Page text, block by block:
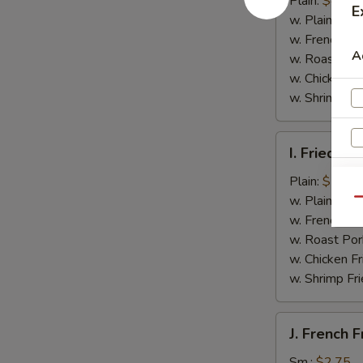
(4)w. Plain
w. French
w. Roast
w. Chicken
w. Shrimp
Fried
Boneless
Chicken
Garlic
Sauce
I. Fried
Plain: $7.35
w. Plain
w. French
w. Roast
w. Chicken
w. Shrimp
French
J. French